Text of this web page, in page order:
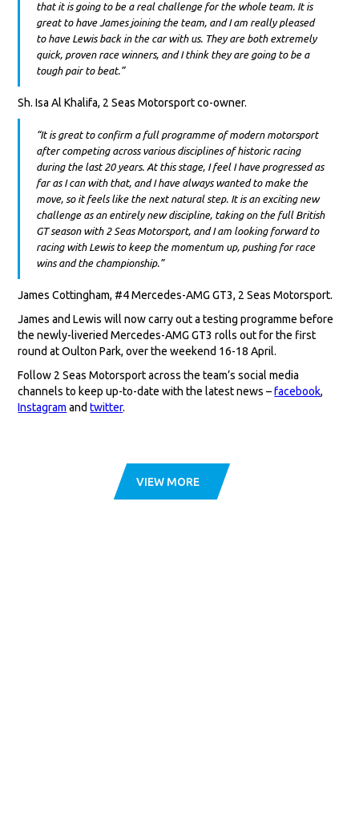
that it is going to be a real challenge for the whole team. It is
great to have James joining the team, and I am really pleased
to have Lewis back in the car with us. They are both extremely
quick, proven race winners, and I think they are going to be a
tough pair to beat.”
Sh. Isa Al Khalifa, 2 Seas Motorsport co-owner.
“It is great to confirm a full programme of modern motorsport
after competing across various disciplines of historic racing
during the last 20 years. At this stage, I feel I have progressed as
far as I can with that, and I have always wanted to make the
move, so it feels like the next natural step. It is an exciting new
challenge as an entirely new discipline, taking on the full British
GT season with 2 Seas Motorsport, and I am looking forward to
racing with Lewis to keep the momentum up, pushing for race
wins and the championship.”
James Cottingham, #4 Mercedes-AMG GT3, 2 Seas Motorsport.
James and Lewis will now carry out a testing programme before
the newly-liveried Mercedes-AMG GT3 rolls out for the first
round at Oulton Park, over the weekend 16-18 April.
Follow 2 Seas Motorsport across the team’s social media
channels to keep up-to-date with the latest news –facebook,
Instagram andtwitter.
VIEW MORE